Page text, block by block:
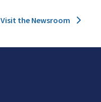
Visit the Newsroom